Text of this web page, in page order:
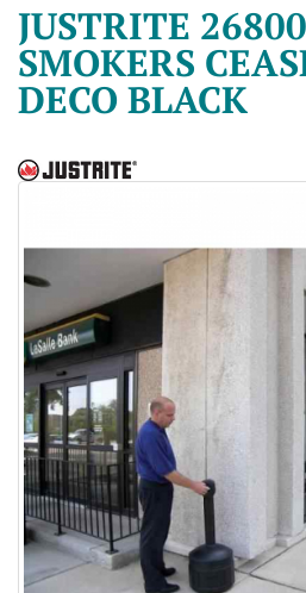
JUSTRITE
SMOKERS
DECO BLACK